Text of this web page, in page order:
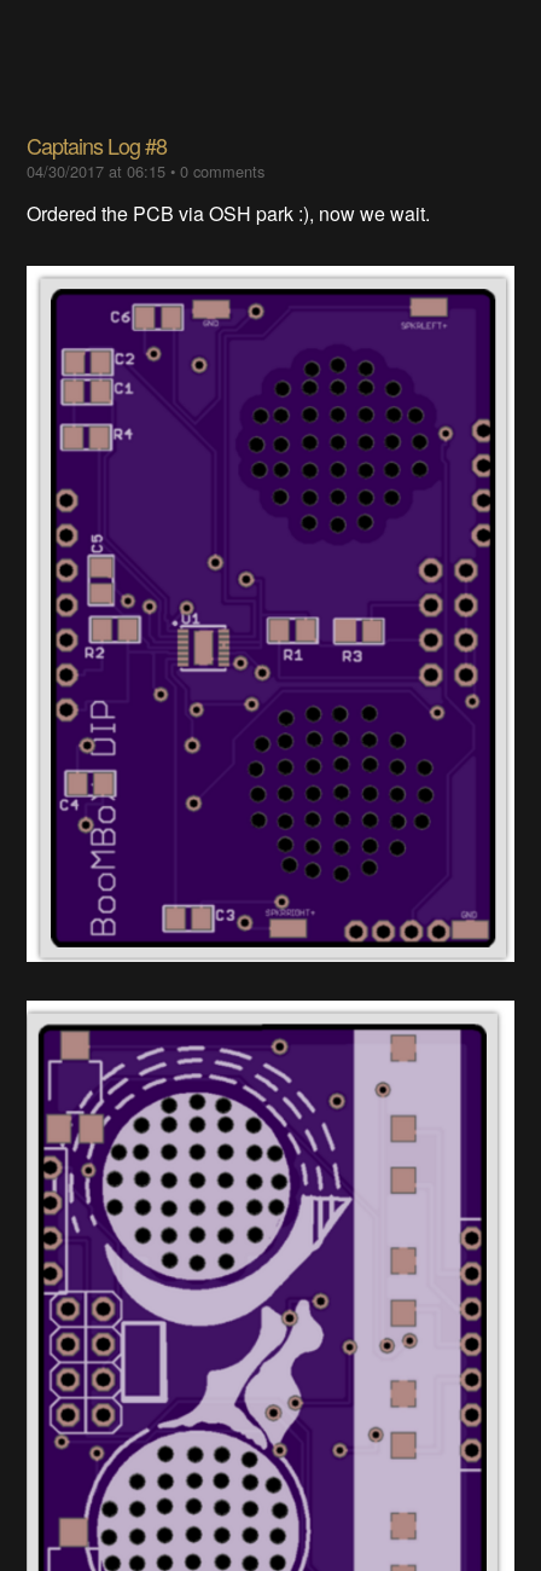
Captains Log #8
04/30/2017 at 06:15 •0 comments
Ordered the PCB via OSH park :), now we wait.